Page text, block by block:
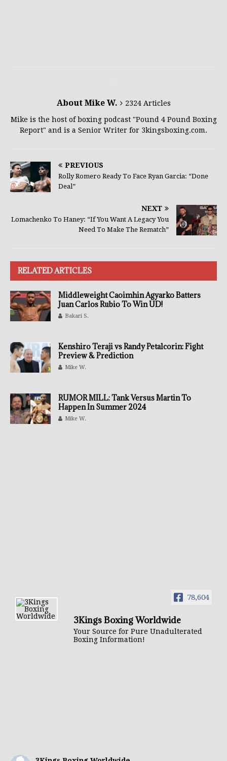
About Mike W.
2324 Articles
Mike is the host of boxing podcast "Pound 4 Pound Boxing
Report" and is a Senior Writer for 3kingsboxing.com.
PREVIOUS
Rolly Romero Ready To Face Ryan Garcia: “Done
Deal”
NEXT
Lomachenko To Haney: “If You Want A Legacy You
Need To Make The Rematch”
RELATED ARTICLES
Middleweight Caoimhin Agyarko Batters
Juan Carlos Rubio To Win UD!
Bakari S.
Kenshiro Teraji vs Randy Petalcorin: Fight
Preview & Prediction
Mike W.
RUMOR MILL: Tank Versus Martin To
Happen In Summer 2024
Mike W.
78,604
3Kings Boxing Worldwide
Your Source for Pure Unadulterated
Boxing Information!